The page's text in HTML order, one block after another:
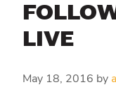
LIVE
May 18, 2016 by